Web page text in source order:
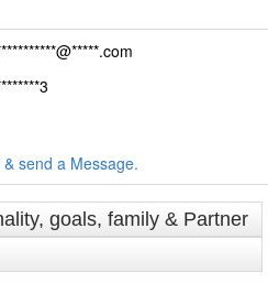
send a Message.
goals, family & Partner